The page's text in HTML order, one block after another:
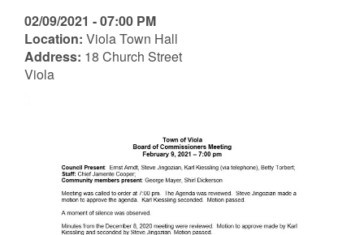
02/09/2021 - 07:00 PM
Location: Viola Town Hall
Address: 18 Church Street
Viola